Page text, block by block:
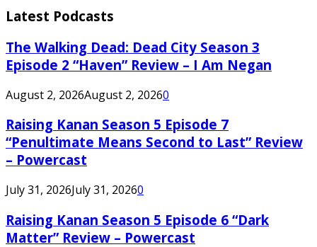
Latest Podcasts
The Walking Dead: Dead City Season 3
Episode 2 “Haven” Review – I Am Negan
August 2, 2026August 2, 20260
Raising Kanan Season 5 Episode 7
“Penultimate Means Second to Last” Review
– Powercast
July 31, 2026July 31, 20260
Raising Kanan Season 5 Episode 6 “Dark
Matter” Review – Powercast